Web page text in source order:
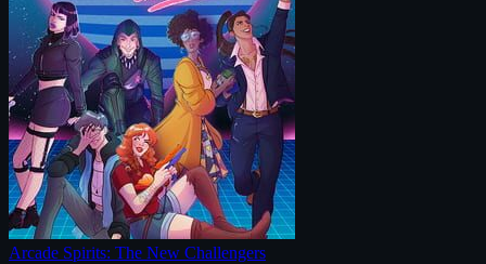
Arcade Spirits: The New Challengers